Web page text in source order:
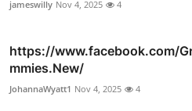
jameswilly Nov 4, 2025 4
https://www.facebook.com/
mmies.New/
JohannaWyatt1 Nov 4, 2025 4